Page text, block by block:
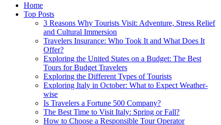
Home
Top Posts
3 Reasons Why Tourists Visit: Adventure, Stress Relief
and Cultural Immersion
Travelers Insurance: Who Took It and What Does It
Offer?
Exploring the United States on a Budget: The Best
Tours for Budget Travelers
Exploring the Different Types of Tourists
Exploring Italy in October: What to Expect Weather-
wise
Is Travelers a Fortune 500 Company?
The Best Time to Visit Italy: Spring or Fall?
How to Choose a Responsible Tour Operator